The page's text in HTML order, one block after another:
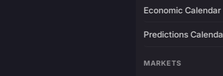
Economic Calendar
Predictions
MARKETS